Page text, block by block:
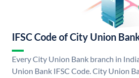
IFSC Code of City Union
Every City Union Bank branch in
Union Bank IFSC Code. City Union